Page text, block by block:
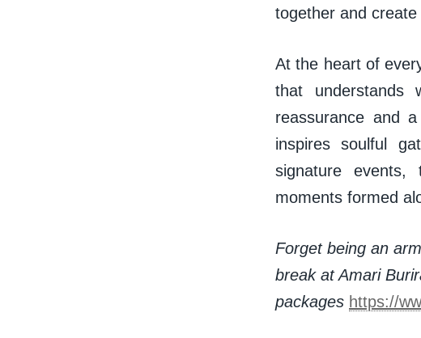
together and
At the heart of
that understands
reassurance and
inspires soulful
signature events,
moments formed
Forget being an
break at Amari
packages https://